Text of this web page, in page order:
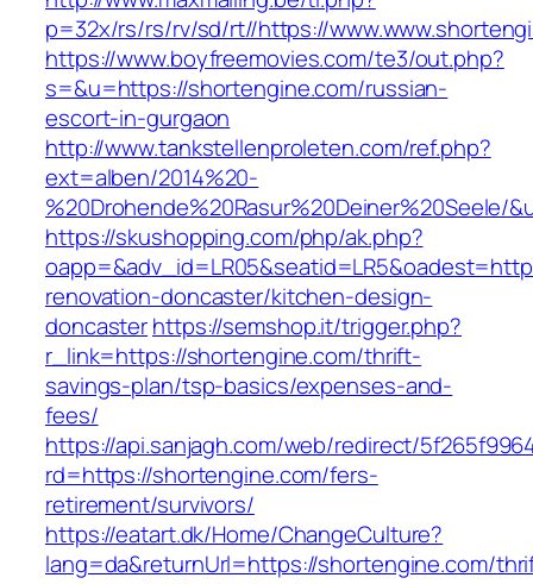
p=32x/rs/rs/rv/sd/rt//https://
https://www.boyfreemovies.com/te3/out.php?
s=&u=https://shortengine.com/russian-
escort-in-gurgaon
http://www.tankstellenproleten.com/ref.php?
ext=alben/2014%20-
%20Drohende%20Rasur%20Deiner%20Seele/
https://skushopping.com/php/ak.php?
renovation-doncaster/kitchen-design-
doncasterhttps://semshop.it/trigger.php?
r_link=https://shortengine.com/thrift-
savings-plan/tsp-basics/expenses-and-
fees/
https://api.sanjagh.com/web/redirect/
rd=https://shortengine.com/fers-
retirement/survivors/
https://eatart.dk/Home/ChangeCulture?
lang=da&returnUrl=https://shortengine.com/